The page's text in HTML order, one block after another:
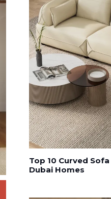
Top 10 Curved
Dubai Homes